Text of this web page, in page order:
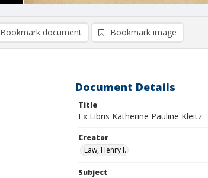
Bookmark document Bookmark image
Document Details
Title
Ex Libris Katherine Pauline Kleitz
Creator
Law, Henry I.
Subject